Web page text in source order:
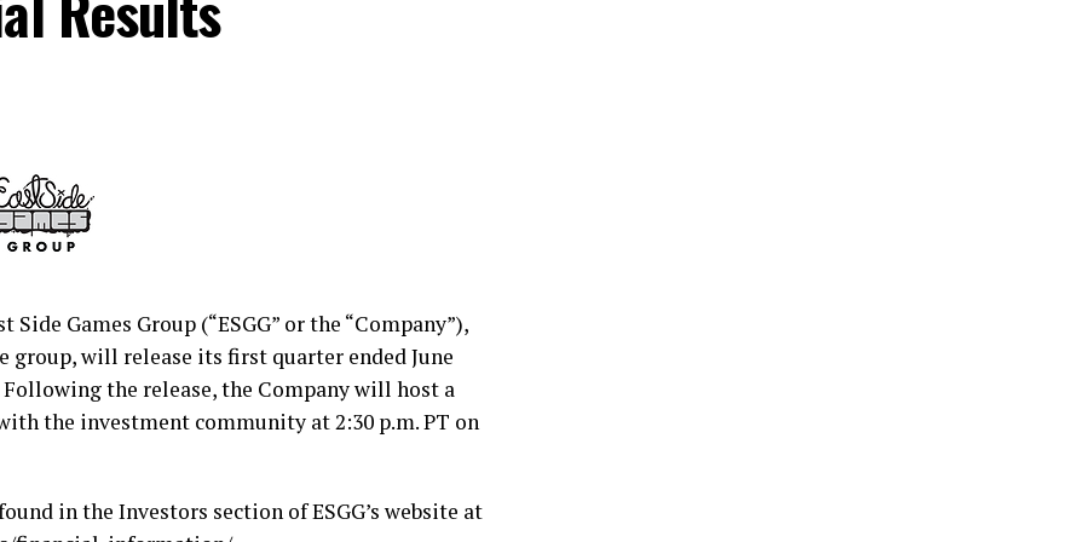
the future of middle-income America. CNO
Optavise and Washington National. Our
we help protect their health, income and
$39.9 billion in total assets. Our 3,200
https://www.prnewswire.com/news-
investor-briefing-on-tuesday-september-1-
Side Games Group (“ESGG” or the “Company”),
group, will release its first quarter ended June
the release, the Company will host a
the investment community at 2:30 p.m. PT on
in the Investors section of ESGG’s website at